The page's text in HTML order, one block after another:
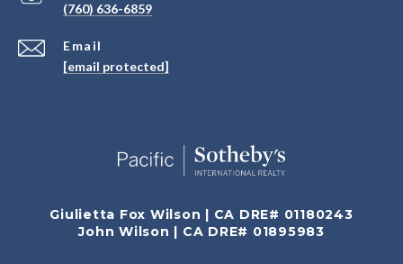
Email
[email protected]
(760) 636-6859
Giulietta Fox Wilson | CA DRE# 01180243
John Wilson | CA DRE# 01895983